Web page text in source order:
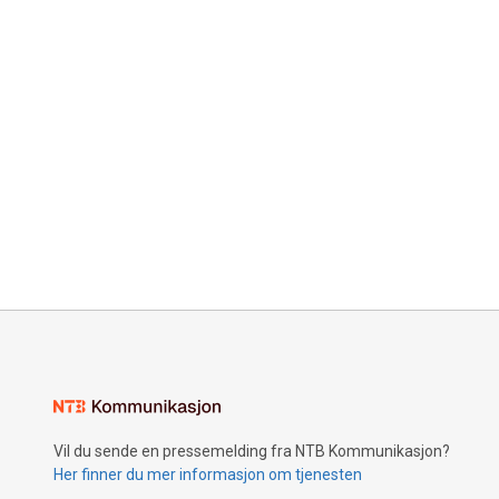
Vil du sende en pressemelding fra NTB Kommunikasjon?
Her finner du mer informasjon om tjenesten